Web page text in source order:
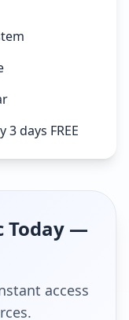
3 days FREE
Today —
access